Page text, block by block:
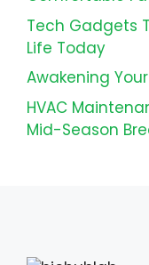
Tech Gadgets
Life Today
Awakening
HVAC
Mid-Season